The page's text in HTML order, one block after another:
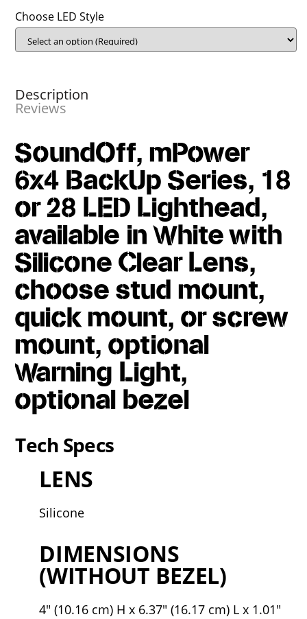
Choose LED Style
Description
Reviews
SoundOff, mPower
6x4 BackUp Series, 18
or 28 LED Lighthead,
available in White with
Silicone Clear Lens,
choose stud mount,
quick mount, or screw
mount, optional
Warning Light,
optional bezel
Tech Specs
LENS
Silicone
DIMENSIONS
(WITHOUT BEZEL)
4" (10.16 cm) H x 6.37" (16.17 cm) L x 1.01"